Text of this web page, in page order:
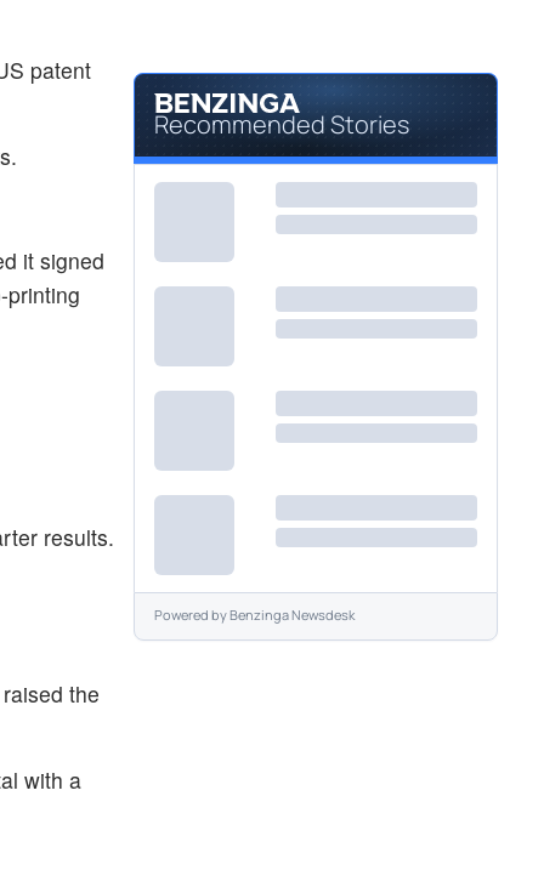
patent
it signed
printing
results.
the
with a
Recommended Stories
Powered byBenzinga Newsdesk